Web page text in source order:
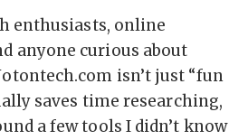
enthusiasts, online
anyone curious about
isn’t just “fun
saves time researching,
a few tools I didn’t know